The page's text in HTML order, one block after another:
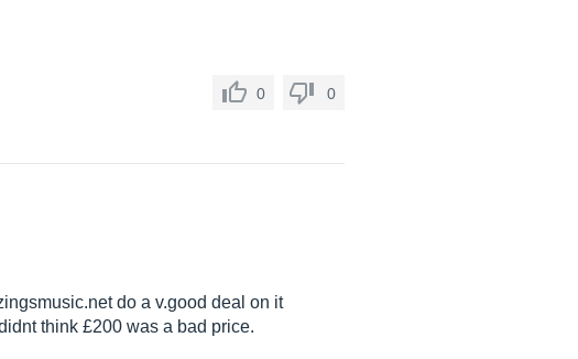
0 0
do a v.good deal on it
think £200 was a bad price.